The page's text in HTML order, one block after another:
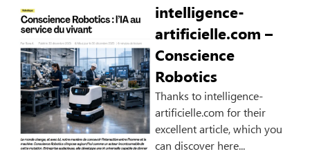
intelligence-
artificielle.com –
Conscience
Robotics
Thanks to intelligence-
artificielle.com for their
excellent article, which you
can discover here...